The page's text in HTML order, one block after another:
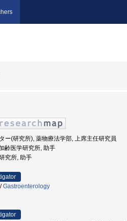
ー(研究所), 薬物療法学部, 上席主任研究員
齢医学研究所, 助手
究所, 助手
/Gastroenterology